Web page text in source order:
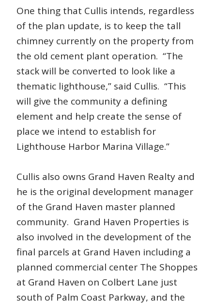
One thing that Cullis intends, regardless
of the plan update, is to keep the tall
chimney currently on the property from
the old cement plant operation. “The
stack will be converted to look like a
thematic lighthouse,” said Cullis. “This
will give the community a defining
element and help create the sense of
place we intend to establish for
Lighthouse Harbor Marina Village.”
Cullis also owns Grand Haven Realty and
he is the original development manager
of the Grand Haven master planned
community. Grand Haven Properties is
also involved in the development of the
final parcels at Grand Haven including a
planned commercial center The Shoppes
at Grand Haven on Colbert Lane just
south of Palm Coast Parkway, and the